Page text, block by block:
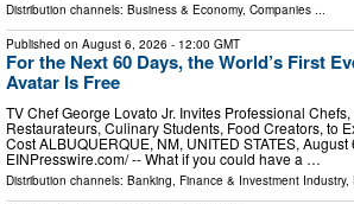
Distribution channels: Business & Economy, Companies ...
Published on August 6, 2026 - 12:00 GMT
For the Next 60 Days, the World’s First
Avatar Is Free
TV Chef George Lovato Jr. Invites Professional
Restaurateurs, Culinary Students, Food Creators, to
Cost ALBUQUERQUE, NM, UNITED STATES, August
EINPresswire.com⁩/ -- What if you could have a …
Distribution channels: Banking, Finance & Investment Industry,